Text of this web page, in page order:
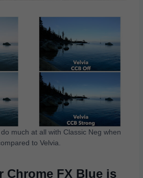
much at all with Classic Neg when
to Velvia.
Chrome FX Blue is